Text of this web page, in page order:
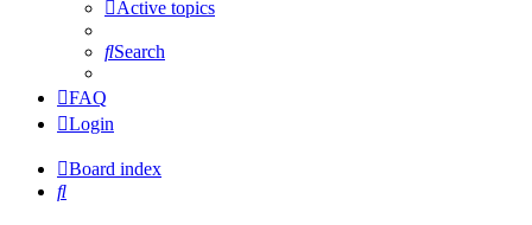
Active topics
Search
FAQ
Login
Board index
Search